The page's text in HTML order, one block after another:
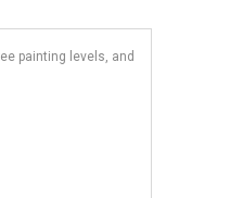
painting levels, and